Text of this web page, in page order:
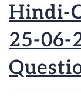
Hindi-
25-06-